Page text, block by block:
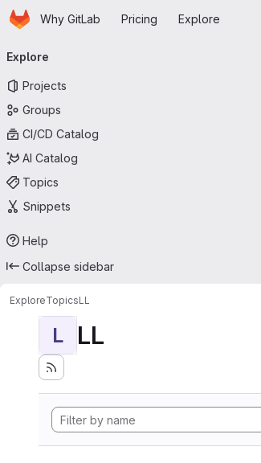
Skip to main content
HomepageWhy GitLab Pricing Explore
navigation
Explore
Projects
Groups
CI/CD Catalog
AI Catalog
Topics
Snippets
Help
Collapse sidebar
ExploreTopicsLL
L LL